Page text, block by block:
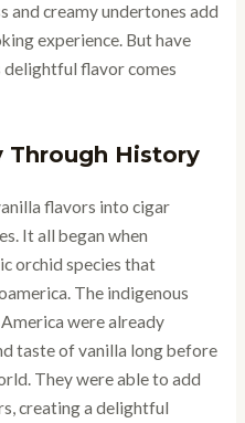
and creamy undertones add
experience. But have
delightful flavor comes
Through History
flavors into cigar
It all began when
orchid species that
The indigenous
were already
taste of vanilla long before
They were able to add
creating a delightful